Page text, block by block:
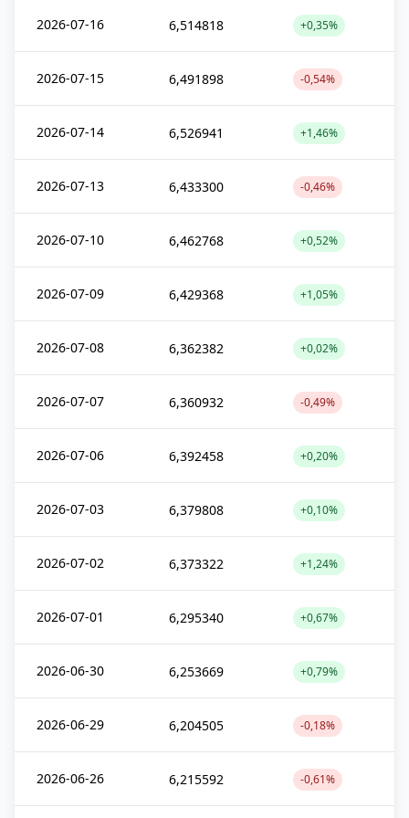
2026-07-16 6,514818 +0,35%
2026-07-15 6,491898 -0,54%
2026-07-14 6,526941 +1,46%
2026-07-13 6,433300 -0,46%
2026-07-10 6,462768 +0,52%
2026-07-09 6,429368 +1,05%
2026-07-08 6,362382 +0,02%
2026-07-07 6,360932 -0,49%
2026-07-06 6,392458 +0,20%
2026-07-03 6,379808 +0,10%
2026-07-02 6,373322 +1,24%
2026-07-01 6,295340 +0,67%
2026-06-30 6,253669 +0,79%
2026-06-29 6,204505 -0,18%
2026-06-26 6,215592 -0,61%